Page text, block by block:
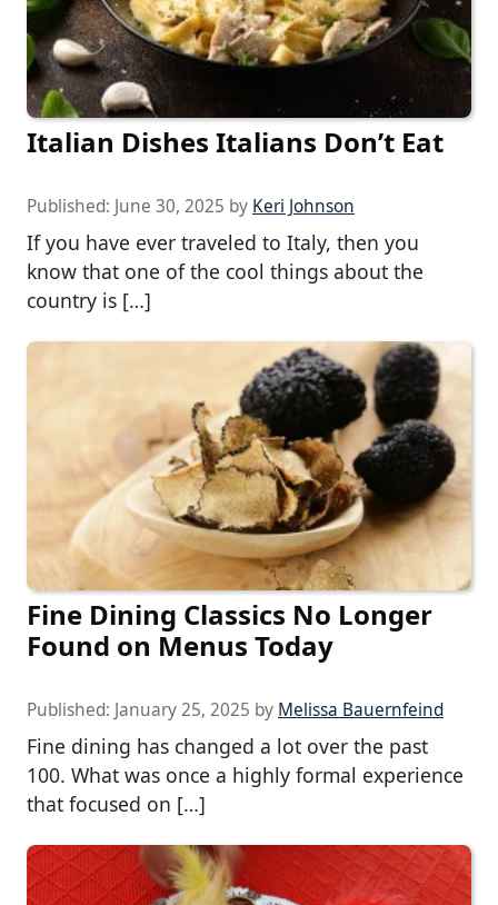
Italian Dishes Italians Don’t Eat
Published: June 30, 2025 by Keri Johnson
If you have ever traveled to Italy, then you
know that one of the cool things about the
country is […]
Fine Dining Classics No Longer
Found on Menus Today
Published: January 25, 2025 by Melissa Bauernfeind
Fine dining has changed a lot over the past
100. What was once a highly formal experience
that focused on […]